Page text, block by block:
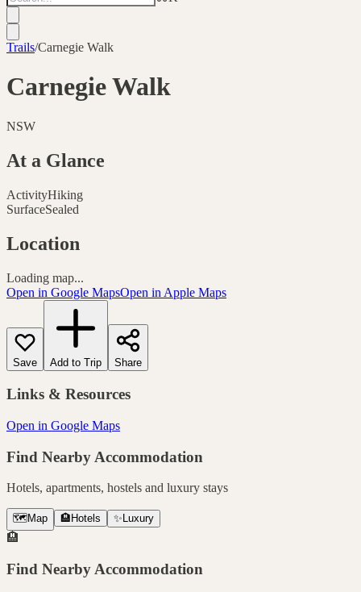
Trails/Carnegie Walk
Carnegie Walk
NSW
At a Glance
ActivityHiking
SurfaceSealed
Location
Loading map...
Open in Google MapsOpen in Apple Maps
Save Add to Trip Share
Links & Resources
Open in Google Maps
Find Nearby Accommodation
Hotels, apartments, hostels and luxury stays
🗺️ Map 🏨 Hotels ✨ Luxury
🏨
Find Nearby Accommodation